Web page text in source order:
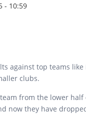
- 10:59
against top teams
clubs.
from the lower
now they have